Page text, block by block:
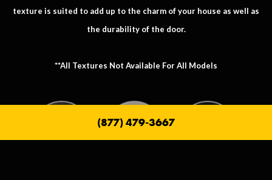
texture is suited to add up to the charm of your house as well as
the durability of the door.
**All Textures Not Available For All Models
(877) 479-3667